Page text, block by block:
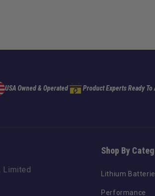
USA Owned & Operated Product Experts Ready To
Shop By
Lithium
Performance
Limited